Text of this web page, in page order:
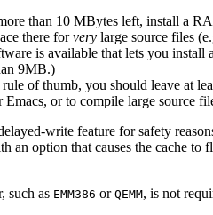
than 10 MBytes left, install a
there forvery large source files
is available that lets you
9MB.)
rule of thumb, you should leave at
Emacs, or to compile large source
write feature for safety
an option that causes the cache
such as EMM386 or QEMM, is not